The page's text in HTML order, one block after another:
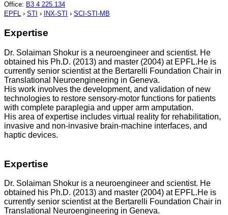
Office: B3 4 225.134
EPFL › STI › INX-STI › SCI-STI-MB
Expertise
Dr. Solaiman Shokur is a neuroengineer and scientist. He
obtained his Ph.D. (2013) and master (2004) at EPFL.He is
currently senior scientist at the Bertarelli Foundation Chair in
Translational Neuroengineering in Geneva.
His work involves the development, and validation of new
technologies to restore sensory-motor functions for patients
with complete paraplegia and upper arm amputation.
His area of expertise includes virtual reality for rehabilitation,
invasive and non-invasive brain-machine interfaces, and
haptic devices.
Expertise
Dr. Solaiman Shokur is a neuroengineer and scientist. He
obtained his Ph.D. (2013) and master (2004) at EPFL.He is
currently senior scientist at the Bertarelli Foundation Chair in
Translational Neuroengineering in Geneva.